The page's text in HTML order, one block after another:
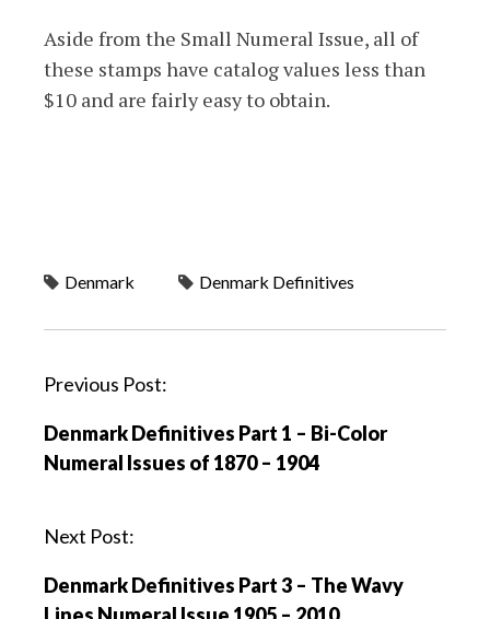
Aside from the Small Numeral Issue, all of
these stamps have catalog values less than
$10 and are fairly easy to obtain.
Denmark Denmark Definitives
P
s
t
a
i
Previous Post:
Denmark Definitives Part 1 – Bi-Color
Numeral Issues of 1870 – 1904
Next Post:
Denmark Definitives Part 3 – The Wavy
Lines Numeral Issue 1905 – 2010